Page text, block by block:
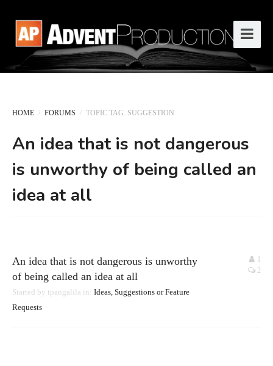
HOME / FORUMS / TOPIC TAG: SUGGESTION
An idea that is not dangerous
is unworthy of being called an
idea at all
An idea that is not dangerous is unworthy
of being called an idea at all
Started by tpangalila in: Ideas, Suggestions or Feature
Requests
1
2